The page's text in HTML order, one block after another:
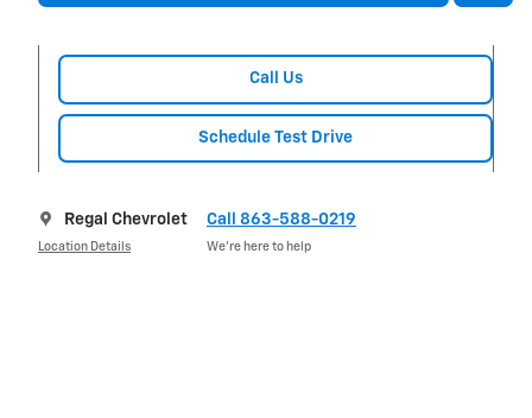
Call Us
Schedule Test Drive
Regal Chevrolet
Location Details
Call 863-588-0219
We’re here to help